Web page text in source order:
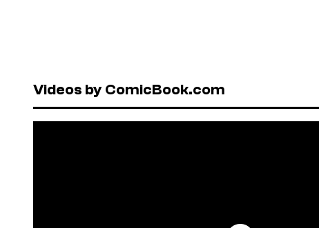
Videos by ComicBook.com